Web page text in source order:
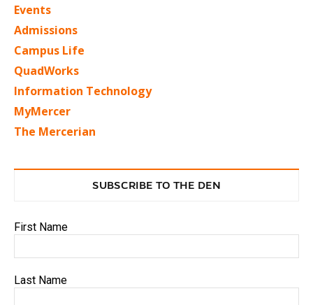
Events
Admissions
Campus Life
QuadWorks
Information Technology
MyMercer
The Mercerian
SUBSCRIBE TO THE DEN
First Name
Last Name